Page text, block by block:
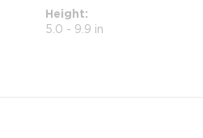
Height
5.0 - 9.9 in